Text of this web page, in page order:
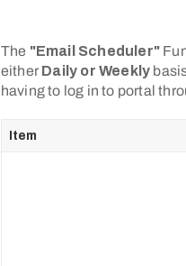
The "Email Scheduler"
either Daily or Weekly
having to log in to portal
Item